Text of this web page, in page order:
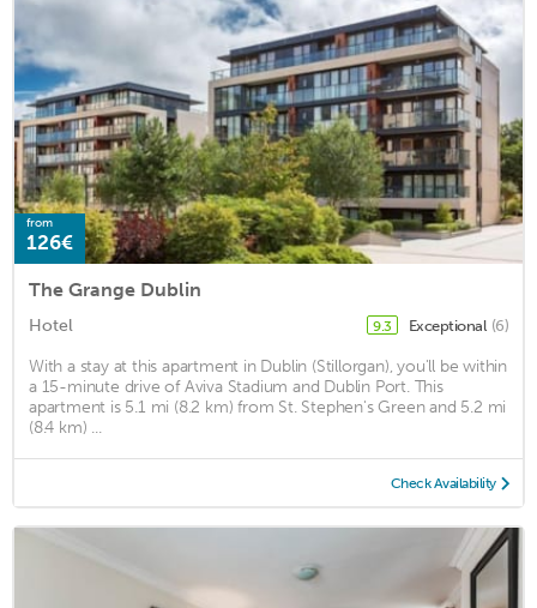
from
126€
The Grange Dublin
Hotel 9.3 Exceptional (6)
With a stay at this apartment in Dublin (Stillorgan), you'll be within
a 15-minute drive of Aviva Stadium and Dublin Port. This
apartment is 5.1 mi (8.2 km) from St. Stephen's Green and 5.2 mi
(8.4 km) ...
Check Availability